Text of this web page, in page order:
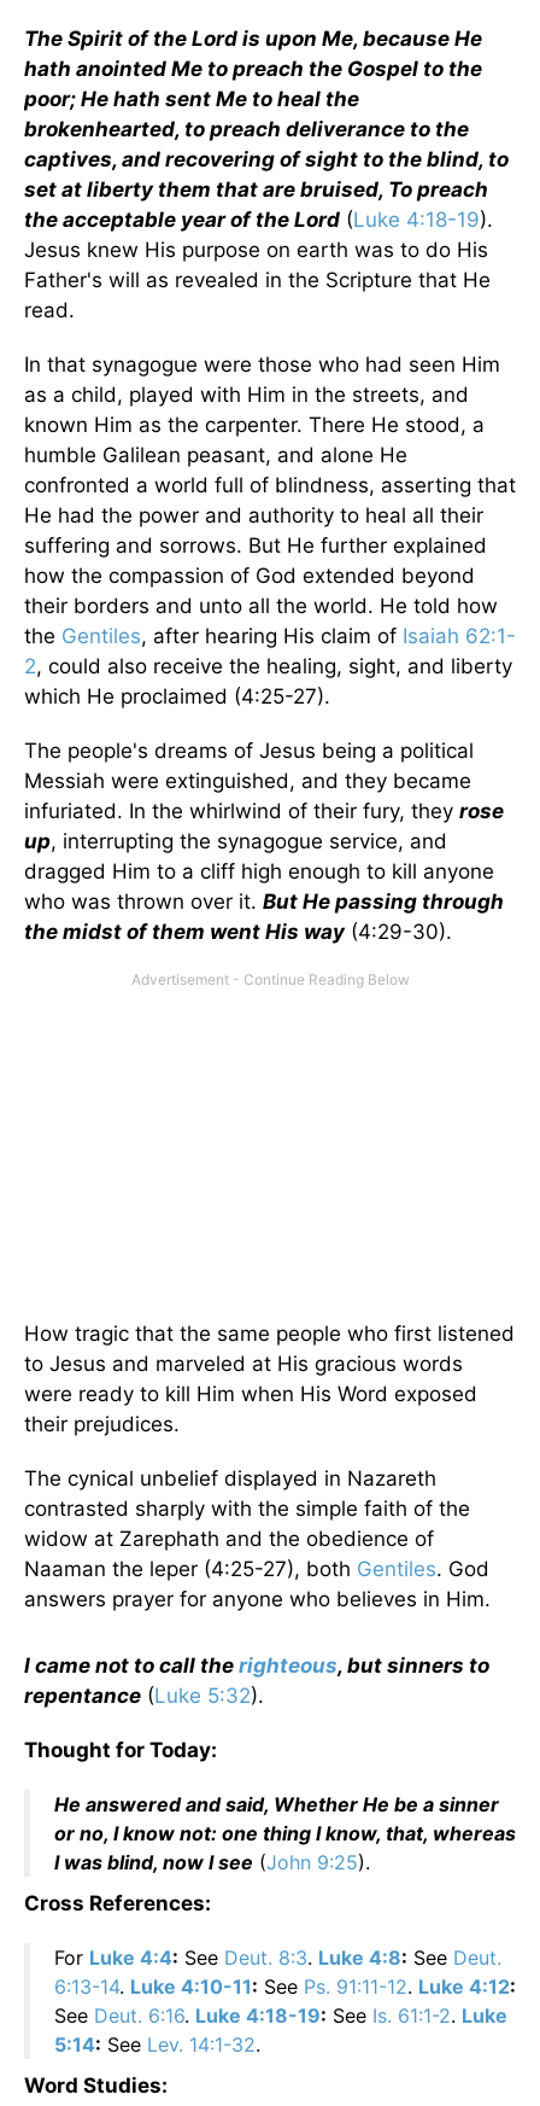
The Spirit of the Lord is upon Me, because He
hath anointed Me to preach the Gospel to the
poor; He hath sent Me to heal the
brokenhearted, to preach deliverance to the
captives, and recovering of sight to the blind, to
set at liberty them that are bruised, To preach
the acceptable year of the Lord (Luke 4:18-19).
Jesus knew His purpose on earth was to do His
Father's will as revealed in the Scripture that He
read.
In that synagogue were those who had seen Him
as a child, played with Him in the streets, and
known Him as the carpenter. There He stood, a
humble Galilean peasant, and alone He
confronted a world full of blindness, asserting that
He had the power and authority to heal all their
suffering and sorrows. But He further explained
how the compassion of God extended beyond
their borders and unto all the world. He told how
the Gentiles, after hearing His claim of Isaiah 62:1-
2, could also receive the healing, sight, and liberty
which He proclaimed (4:25-27).
The people's dreams of Jesus being a political
Messiah were extinguished, and they became
infuriated. In the whirlwind of their fury, they rose
up, interrupting the synagogue service, and
dragged Him to a cliff high enough to kill anyone
who was thrown over it. But He passing through
the midst of them went His way(4:29-30).
How tragic that the same people who first listened
to Jesus and marveled at His gracious words
were ready to kill Him when His Word exposed
their prejudices.
The cynical unbelief displayed in Nazareth
contrasted sharply with the simple faith of the
widow at Zarephath and the obedience of
Naaman the leper (4:25-27), both Gentiles. God
answers prayer for anyone who believes in Him.
I came not to call the righteous, but sinners to
repentance (Luke 5:32).
Thought for Today:
He answered and said, Whether He be a sinner
or no, I know not: one thing I know, that, whereas
I was blind, now I see (John 9:25).
Cross References:
For Luke 4:4: See Deut. 8:3. Luke 4:8: See Deut.
6:13-14. Luke 4:10-11: See Ps. 91:11-12. Luke 4:12:
See Deut. 6:16. Luke 4:18-19: See Is. 61:1-2. Luke
5:14: See Lev. 14:1-32.
Word Studies: